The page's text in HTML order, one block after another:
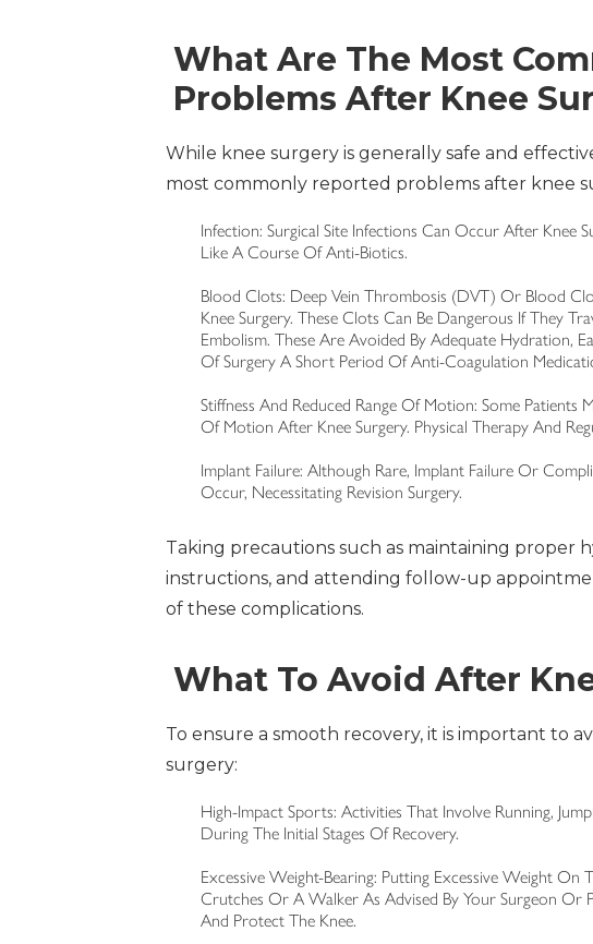
What Are The Most
Problems After Knee
While knee surgery is generally safe and
most commonly reported problems after knee
Infection: Surgical Site Infections Can Occur After Knee
Like A Course Of Anti-Biotics.
Blood Clots: Deep Vein Thrombosis (DVT) Or Blood
Knee Surgery. These Clots Can Be Dangerous If They
Embolism. These Are Avoided By Adequate Hydration,
Of Surgery A Short Period Of Anti-Coagulation
Stiffness And Reduced Range Of Motion: Some Patients
Of Motion After Knee Surgery. Physical Therapy And
Implant Failure: Although Rare, Implant Failure Or
Occur, Necessitating Revision Surgery.
Taking precautions such as maintaining proper
instructions, and attending follow-up
of these complications.
What To Avoid After
To ensure a smooth recovery, it is important to
surgery:
High-Impact Sports: Activities That Involve Running,
During The Initial Stages Of Recovery.
Excessive Weight-Bearing: Putting Excessive Weight On
Crutches Or A Walker As Advised By Your Surgeon Or
And Protect The Knee.